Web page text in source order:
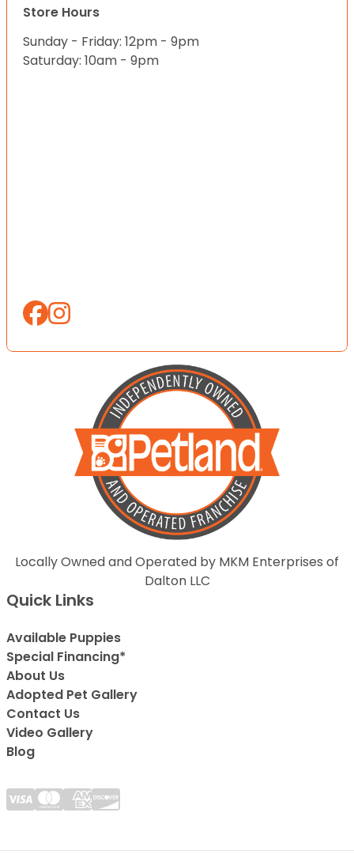
Store Hours
Sunday - Friday: 12pm - 9pm
Saturday: 10am - 9pm
Locally Owned and Operated by MKM Enterprises of
Dalton LLC
Quick Links
Available Puppies
Special Financing*
About Us
Adopted Pet Gallery
Contact Us
Video Gallery
Blog